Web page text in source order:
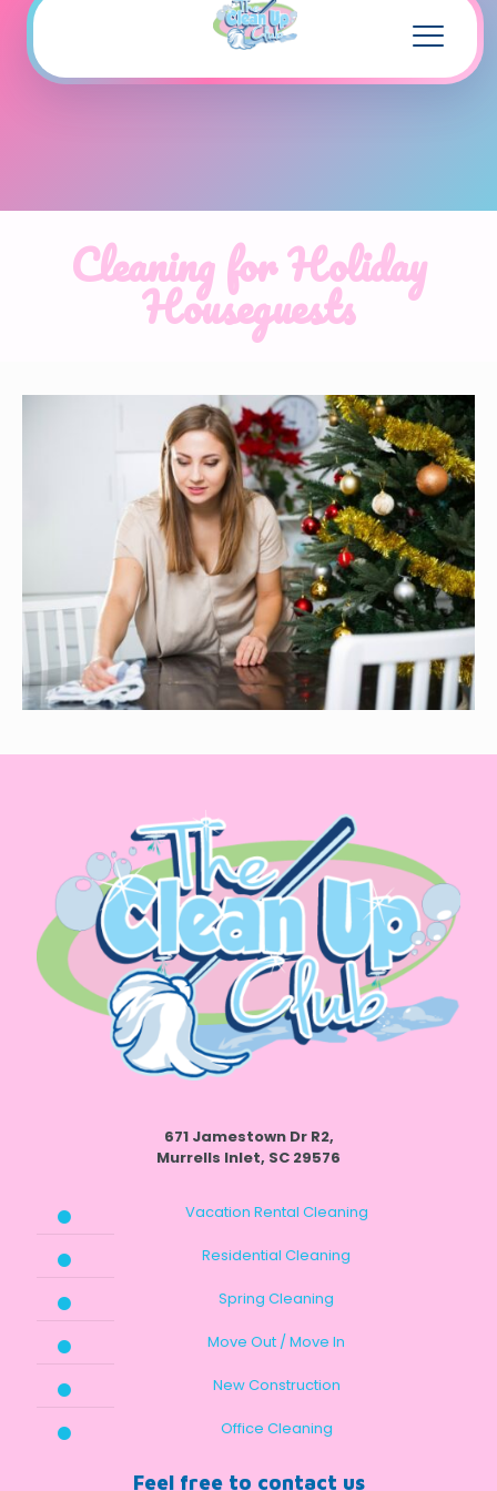
Cleaning for Holiday
Houseguests
671 Jamestown Dr R2,
Murrells Inlet, SC 29576
Vacation Rental Cleaning
Residential Cleaning
Spring Cleaning
Move Out / Move In
New Construction
Office Cleaning
Feel free to contact us